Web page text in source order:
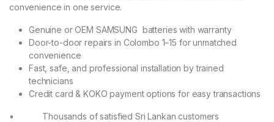
convenience in one service.
Genuine or OEM SAMSUNG batteries with warranty
Door-to-door repairs in Colombo 1–15 for unmatched
convenience
Fast, safe, and professional installation by trained
technicians
Credit card & KOKO payment options for easy transactions
• Thousands of satisfied Sri Lankan customers